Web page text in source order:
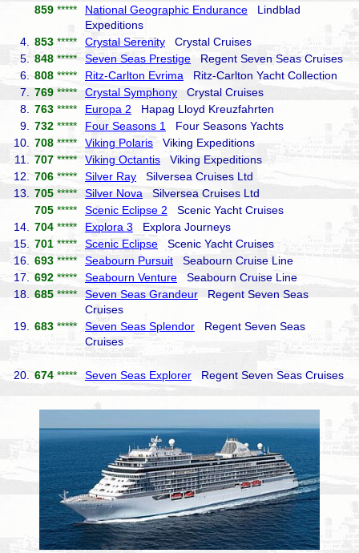
859 ***** National Geographic Endurance Lindblad
Expeditions
4.
853 ***** Crystal Serenity Crystal Cruises
5.
848 ***** Seven Seas Prestige Regent Seven Seas Cruises
6.
808 ***** Ritz-Carlton Evrima Ritz-Carlton Yacht Collection
7.
769 ***** Crystal Symphony Crystal Cruises
8.
763 ***** Europa 2 Hapag Lloyd Kreuzfahrten
9.
732 ***** Four Seasons 1
Four Seasons Yachts
10.
708 ***** Viking Polaris Viking Expeditions
11.
707 ***** Viking Octantis Viking Expeditions
12.
706 ***** Silver Ray Silversea Cruises Ltd
13.
705 ***** Silver Nova Silversea Cruises Ltd
705 ***** Scenic Eclipse 2 Scenic Yacht Cruises
14.
704 ***** Explora 3 Explora Journeys
15.
701 ***** Scenic Eclipse Scenic Yacht Cruises
16.
693 ***** Seabourn Pursuit Seabourn Cruise Line
17.
692 ***** Seabourn Venture Seabourn Cruise Line
18.
685 ***** Seven Seas Grandeur Regent Seven Seas
Cruises
19.
683 ***** Seven Seas Splendor Regent Seven Seas
Cruises
20. 674 ***** Seven Seas Explorer Regent Seven Seas Cruises